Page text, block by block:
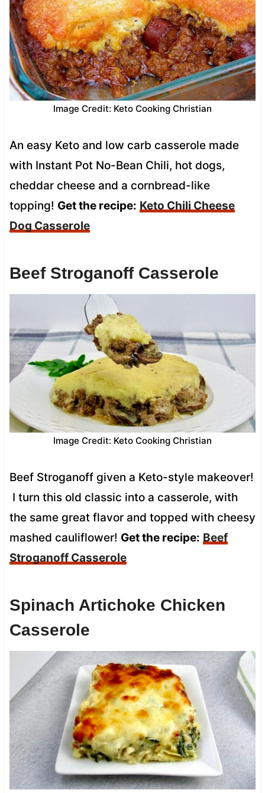
Image Credit: Keto Cooking Christian
An easy Keto and low carb casserole made
with Instant Pot No-Bean Chili, hot dogs,
cheddar cheese and a cornbread-like
topping! Get the recipe: Keto Chili Cheese
Dog Casserole
Beef Stroganoff Casserole
Image Credit: Keto Cooking Christian
Beef Stroganoff given a Keto-style makeover!
I turn this old classic into a casserole, with
the same great flavor and topped with cheesy
mashed cauliflower! Get the recipe: Beef
Stroganoff Casserole
Spinach Artichoke Chicken
Casserole